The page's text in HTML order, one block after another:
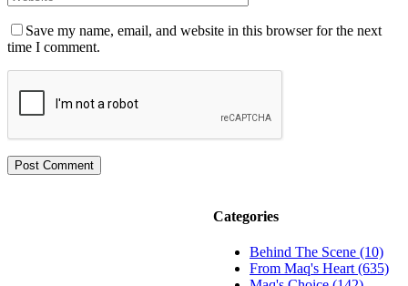
Save my name, email, and website in this browser for the next
time I comment.
Categories
Behind The Scene (10)
From Maq's Heart (635)